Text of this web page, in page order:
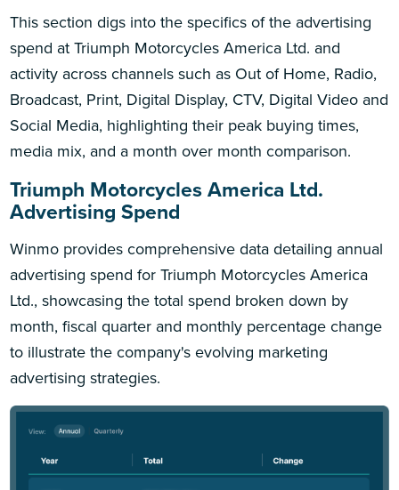
This section digs into the specifics of the advertising
spend at Triumph Motorcycles America Ltd. and
activity across channels such as Out of Home, Radio,
Broadcast, Print, Digital Display, CTV, Digital Video and
Social Media, highlighting their peak buying times,
media mix, and a month over month comparison.
Triumph Motorcycles America Ltd.
Advertising Spend
Winmo provides comprehensive data detailing annual
advertising spend for Triumph Motorcycles America
Ltd., showcasing the total spend broken down by
month, fiscal quarter and monthly percentage change
to illustrate the company's evolving marketing
advertising strategies.